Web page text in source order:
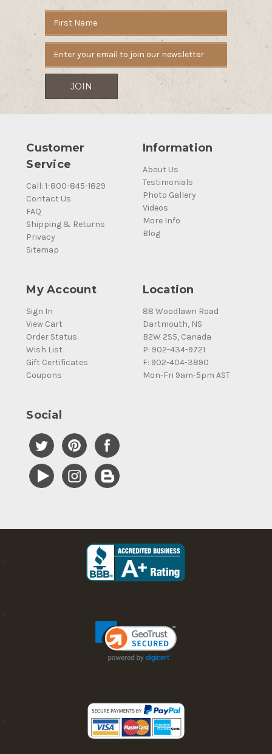
Customer
Service
Call: 1-800-845-1829
Contact Us
FAQ
Shipping & Returns
Privacy
Sitemap
Information
About Us
Testimonials
Photo Gallery
Videos
More Info
Blog
My Account
Sign In
View Cart
Order Status
Wish List
Gift Certificates
Coupons
Location
88 Woodlawn Road
Dartmouth, NS
B2W 2S5, Canada
P: 902-434-9721
F: 902-404-3890
Mon-Fri 9am-5pm AST
Social